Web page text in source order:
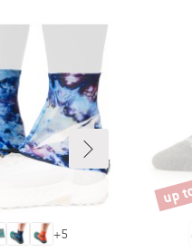
+5
up